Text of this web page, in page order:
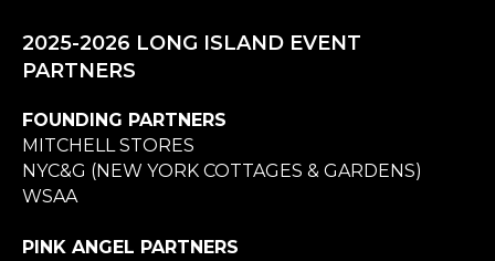
2025-2026 LONG ISLAND EVENT
PARTNERS
FOUNDING PARTNERS
MITCHELL STORES
NYC&G (NEW YORK COTTAGES & GARDENS)
WSAA
PINK ANGEL PARTNERS